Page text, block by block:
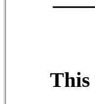
This